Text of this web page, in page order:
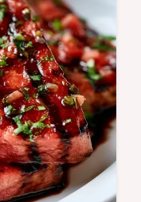
specs for a